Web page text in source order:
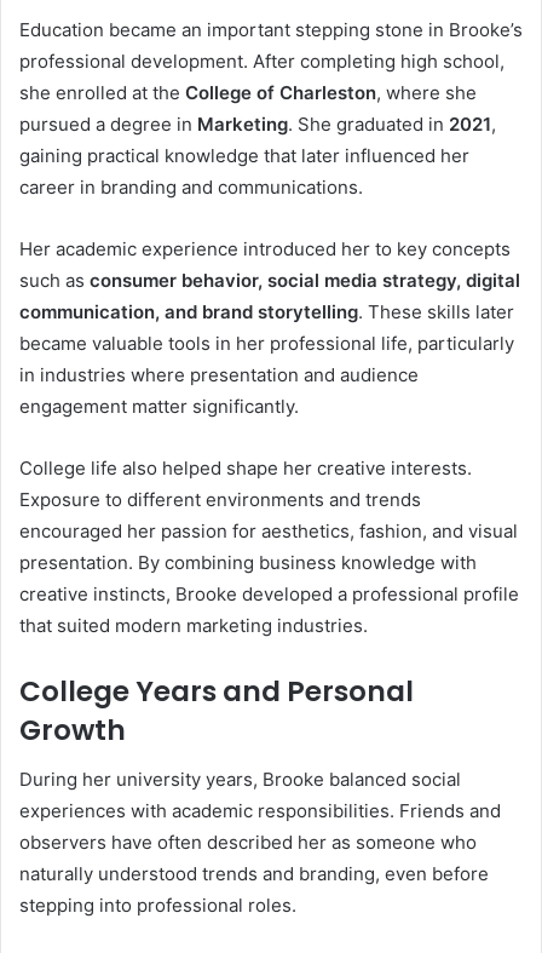
Education became an important stepping stone in Brooke’s
professional development. After completing high school,
she enrolled at the College of Charleston, where she
pursued a degree in Marketing. She graduated in 2021,
gaining practical knowledge that later influenced her
career in branding and communications.
Her academic experience introduced her to key concepts
such as consumer behavior, social media strategy, digital
communication, and brand storytelling. These skills later
became valuable tools in her professional life, particularly
in industries where presentation and audience
engagement matter significantly.
College life also helped shape her creative interests.
Exposure to different environments and trends
encouraged her passion for aesthetics, fashion, and visual
presentation. By combining business knowledge with
creative instincts, Brooke developed a professional profile
that suited modern marketing industries.
College Years and Personal
Growth
During her university years, Brooke balanced social
experiences with academic responsibilities. Friends and
observers have often described her as someone who
naturally understood trends and branding, even before
stepping into professional roles.